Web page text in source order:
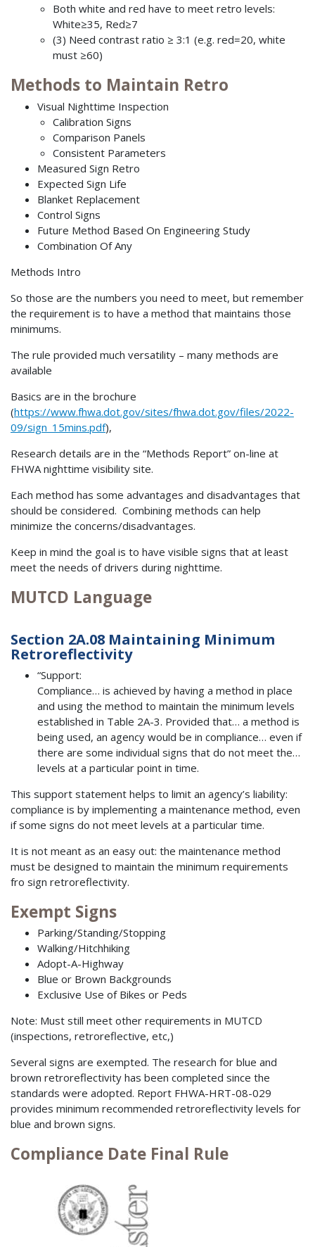
Both white and red have to meet retro levels:
White≥35, Red≥7
(3) Need contrast ratio ≥ 3:1 (e.g. red=20, white
must ≥60)
Methods to Maintain Retro
Visual Nighttime Inspection
Calibration Signs
Comparison Panels
Consistent Parameters
Measured Sign Retro
Expected Sign Life
Blanket Replacement
Control Signs
Future Method Based On Engineering Study
Combination Of Any
Methods Intro
So those are the numbers you need to meet, but remember
the requirement is to have a method that maintains those
minimums.
The rule provided much versatility – many methods are
available
Basics are in the brochure
(https://www.fhwa.dot.gov/sites/fhwa.dot.gov/files/2022-
09/sign_15mins.pdf),
Research details are in the “Methods Report” on-line at
FHWA nighttime visibility site.
Each method has some advantages and disadvantages that
should be considered. Combining methods can help
minimize the concerns/disadvantages.
Keep in mind the goal is to have visible signs that at least
meet the needs of drivers during nighttime.
MUTCD Language
Section 2A.08 Maintaining Minimum
Retroreflectivity
“Support:
Compliance… is achieved by having a method in place
and using the method to maintain the minimum levels
established in Table 2A-3. Provided that… a method is
being used, an agency would be in compliance… even if
there are some individual signs that do not meet the…
levels at a particular point in time.
This support statement helps to limit an agency’s liability:
compliance is by implementing a maintenance method, even
if some signs do not meet levels at a particular time.
It is not meant as an easy out: the maintenance method
must be designed to maintain the minimum requirements
fro sign retroreflectivity.
Exempt Signs
Parking/Standing/Stopping
Walking/Hitchhiking
Adopt-A-Highway
Blue or Brown Backgrounds
Exclusive Use of Bikes or Peds
Note: Must still meet other requirements in MUTCD
(inspections, retroreflective, etc,)
Several signs are exempted. The research for blue and
brown retroreflectivity has been completed since the
standards were adopted. Report FHWA-HRT-08-029
provides minimum recommended retroreflectivity levels for
blue and brown signs.
Compliance Date Final Rule